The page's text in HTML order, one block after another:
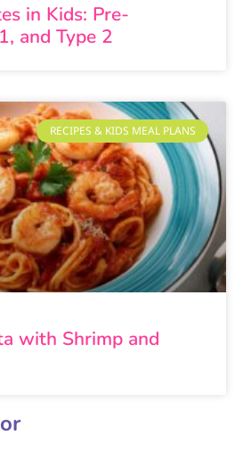
in Kids: Pre-
and Type 2
RECIPES & KIDS MEAL PLANS
with Shrimp and